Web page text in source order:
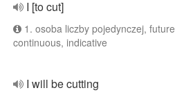
I [to cut]
1. osoba liczby pojedynczej, future
continuous, indicative
I will be cutting